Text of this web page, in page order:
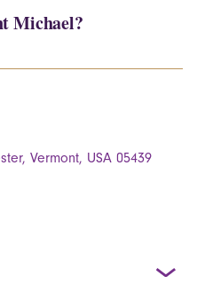
Michael?
Vermont, USA 05439